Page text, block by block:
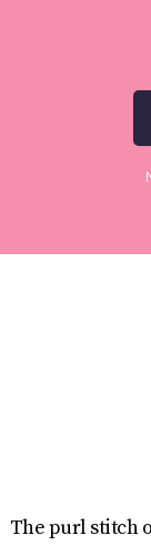
The purl stitch